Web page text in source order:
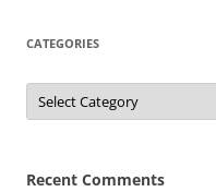
CATEGORIES
Categories
Recent Comments